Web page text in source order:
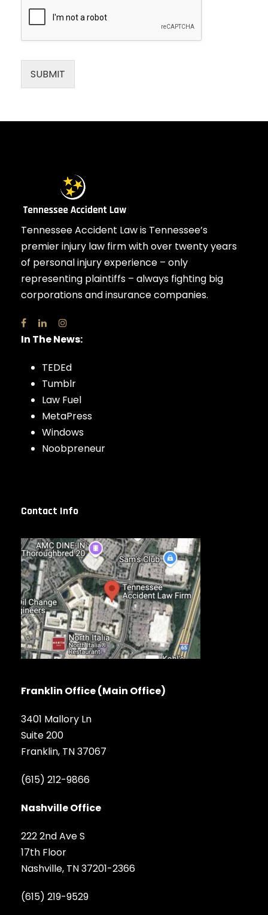
SUBMIT
Tennessee Accident Law is Tennessee’s
premier injury law firm with over twenty years
of personal injury experience – only
representing plaintiffs – always fighting big
corporations and insurance companies.
In The News:
TEDEd
Tumblr
Law Fuel
MetaPress
Windows
Noobpreneur
Contact Info
Franklin Office (Main Office)
3401 Mallory Ln
Suite 200
Franklin, TN 37067
(615) 212-9866
Nashville Office
222 2nd Ave S
17th Floor
Nashville, TN 37201-2366
(615) 219-9529